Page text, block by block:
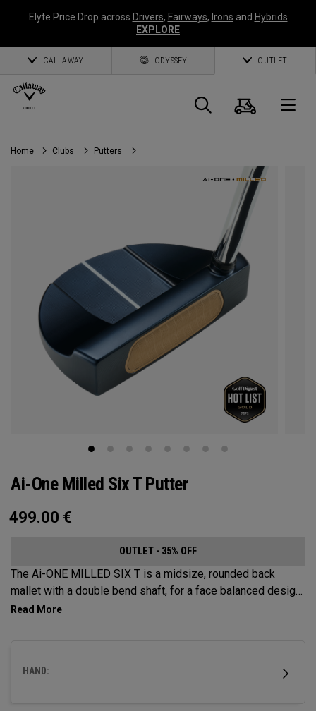
Elyte Price Drop across Drivers, Fairways, Irons and Hybrids
EXPLORE
CALLAWAY ODYSSEY OUTLET
Search
Cart
Home Clubs Putters
Ai-One Milled Six T Putter
499.00 €
OUTLET - 35% OFF
The Ai-ONE MILLED SIX T is a midsize, rounded back
mallet with a double bend shaft, for a face balanced design
that’s best suited for strokes with minimal arc and face
HAND: